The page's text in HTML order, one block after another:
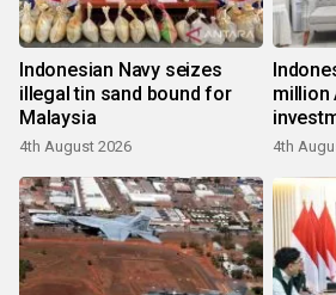
Indonesian Navy seizes
illegal tin sand bound for
Malaysia
4th August 2026
million
4th